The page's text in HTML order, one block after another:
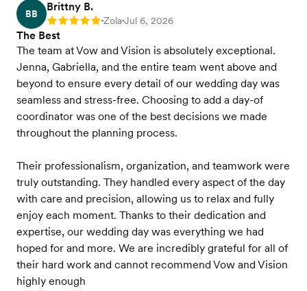
BB
Brittny B.
Rating: 5 •Zola•Jul 6, 2026
The Best
The team at Vow and Vision is absolutely exceptional.
Jenna, Gabriella, and the entire team went above and
beyond to ensure every detail of our wedding day was
seamless and stress-free. Choosing to add a day-of
coordinator was one of the best decisions we made
throughout the planning process.
Their professionalism, organization, and teamwork were
truly outstanding. They handled every aspect of the day
with care and precision, allowing us to relax and fully
enjoy each moment. Thanks to their dedication and
expertise, our wedding day was everything we had
hoped for and more. We are incredibly grateful for all of
their hard work and cannot recommend Vow and Vision
highly enough